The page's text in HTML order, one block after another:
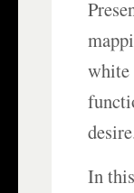
white
In